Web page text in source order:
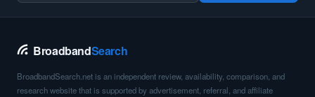
BroadbandSearch
BroadbandSearch.net is an independent review, availability, comparison, and
research website that is supported by advertisement, referral, and affiliate